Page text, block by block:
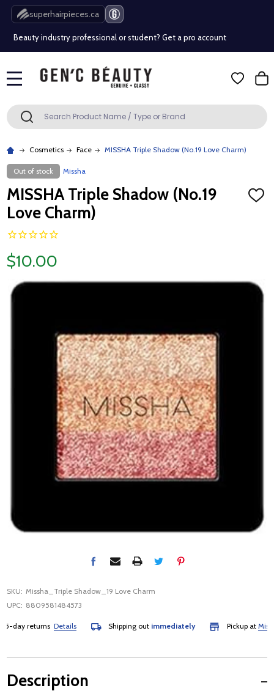
superhairpieces.ca
Free Shipping Over $80 (Conditions apply)*
Beauty industry professional or student? Get a pro account
Free Shipping Over $80 (Conditions apply)*
Search SEARCH
Cosmetics Face MISSHA Triple Shadow (No.19 Love Charm)
Out of stock Missha
MISSHA Triple Shadow (No.19
Love Charm)
ADD
$10.00
SKU: Missha_Triple Shadow_19 Love Charm
UPC: 8809581484573
day returnsDetails Shipping outimmediately Pickup at
Description